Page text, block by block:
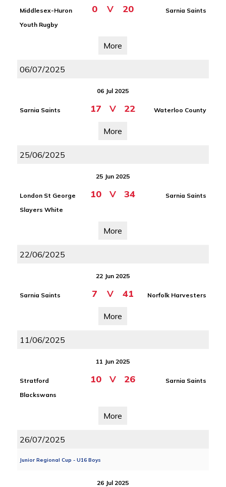
Middlesex-Huron
Youth Rugby
0 V 20 Sarnia Saints
More
06/07/2025
06 Jul 2025
Sarnia Saints 17 V 22 Waterloo County
More
25/06/2025
25 Jun 2025
London St George
Slayers White
10 V 34 Sarnia Saints
More
22/06/2025
22 Jun 2025
Sarnia Saints 7 V 41 Norfolk Harvesters
More
11/06/2025
11 Jun 2025
Stratford
Blackswans
10 V 26 Sarnia Saints
More
26/07/2025
Junior Regional Cup - U16 Boys
26 Jul 2025